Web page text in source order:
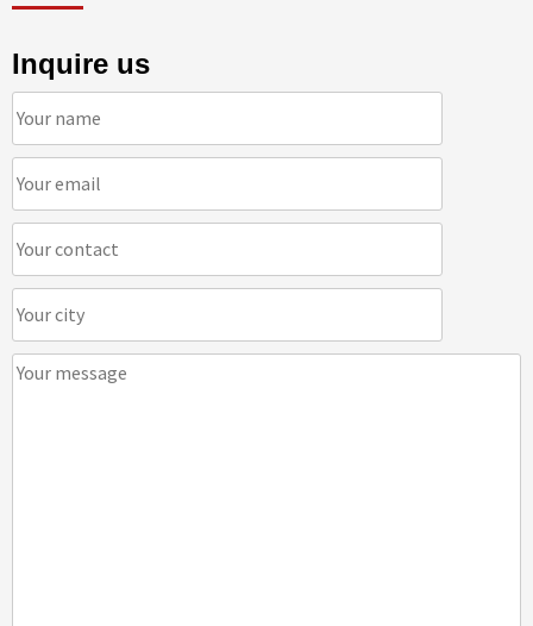
Inquire us